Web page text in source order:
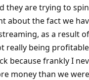
they are trying to
about the fact we
as a result
really being
because frankly I
money than we